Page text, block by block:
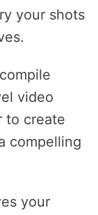
your shots
video
to create
compelling
your